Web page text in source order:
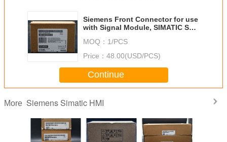
Siemens Front Connector for use
with Signal Module, SIMATIC S7-
MOQ： 1/PCS
Price： 48.00(USD/PCS)
Continue
More Siemens Simatic HMI